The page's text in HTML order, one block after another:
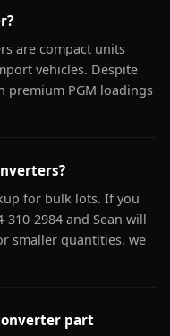
are compact units
vehicles. Despite
premium PGM loadings
for bulk lots. If you
2984 and Sean will
smaller quantities, we
part